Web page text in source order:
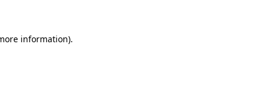
information).